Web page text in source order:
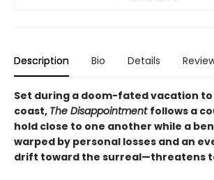
Description Bio Details
Set during a doom-fated vacation
coast, The Disappointment follows a
hold close to one another while a
warped by personal losses and an
drift toward the surreal—threatens